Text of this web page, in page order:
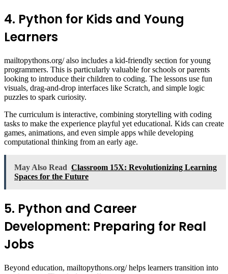
4. Python for Kids and Young
Learners
mailtopythons.org/ also includes a kid-friendly section for young
programmers. This is particularly valuable for schools or parents
looking to introduce their children to coding. The lessons use fun
visuals, drag-and-drop interfaces like Scratch, and simple logic
puzzles to spark curiosity.
The curriculum is interactive, combining storytelling with coding
tasks to make the experience playful yet educational. Kids can create
games, animations, and even simple apps while developing
computational thinking from an early age.
May Also Read Classroom 15X: Revolutionizing Learning
Spaces for the Future
5. Python and Career
Development: Preparing for Real
Jobs
Beyond education, mailtopythons.org/ helps learners transition into